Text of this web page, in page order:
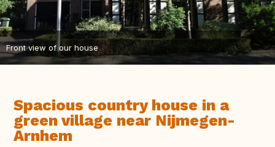
Front view of our house
Spacious country house in a
green village near Nijmegen-
Arnhem